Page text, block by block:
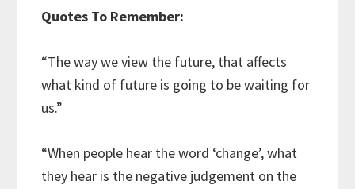
Quotes To Remember:
“The way we view the future, that affects
what kind of future is going to be waiting for
us.”
“When people hear the word ‘change’, what
they hear is the negative judgement on the